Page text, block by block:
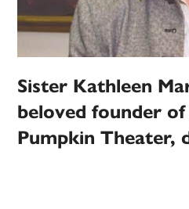
Sister Kathleen
beloved founder of
Pumpkin Theater,